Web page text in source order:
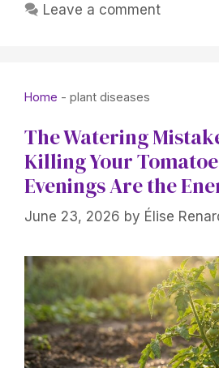
Leave a comment
Home - plant diseases
The Watering
Killing Your
Evenings Are the
June 23, 2026 by Élise